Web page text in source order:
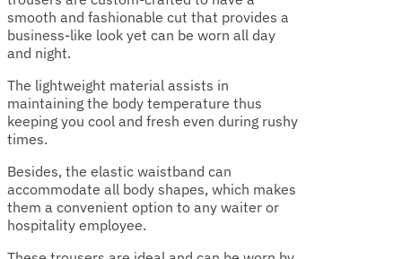
smooth and fashionable cut that provides a
business-like look yet can be worn all day
and night.
The lightweight material assists in
maintaining the body temperature thus
keeping you cool and fresh even during rushy
times.
Besides, the elastic waistband can
accommodate all body shapes, which makes
them a convenient option to any waiter or
hospitality employee.